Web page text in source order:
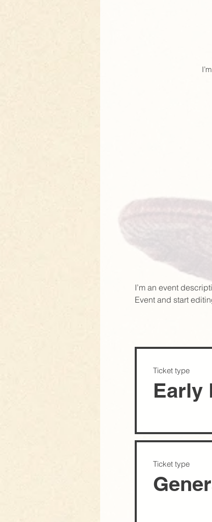
I’m an event
Event and start
Ticket type
Early
Ticket type